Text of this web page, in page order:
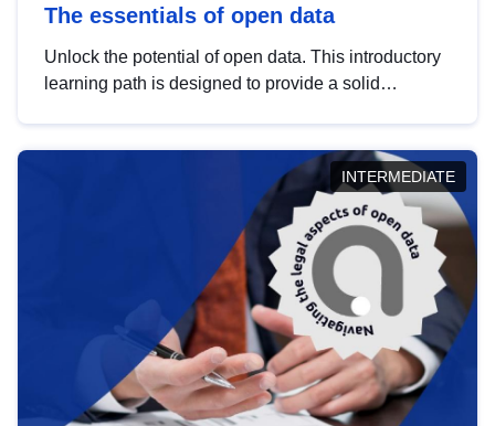
The essentials of open data
Unlock the potential of open data. This introductory
learning path is designed to provide a solid
INTERMEDIATE